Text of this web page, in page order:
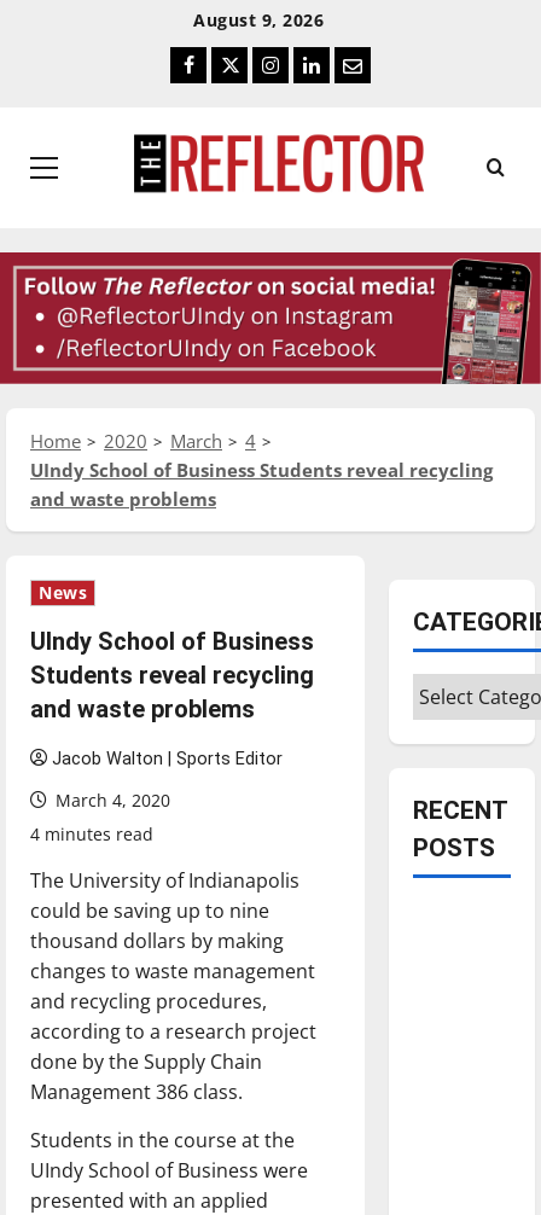
August 9, 2026
Facebook
TwitterInstagram
LinkedIn
Email
Primary
Home 2020 March
4
UIndy School of Business Students reveal recycling
and waste problems
News
UIndy School of Business
Students reveal recycling
and waste problems
Jacob Walton | Sports Editor
March 4, 2020
4 minutes read
The University of Indianapolis
could be saving up to nine
thousand dollars by making
changes to waste management
and recycling procedures,
according to a research project
done by the Supply Chain
Management 386 class.
Students in the course at the
UIndy School of Business were
presented with an applied
Categories
RECENT
POSTS